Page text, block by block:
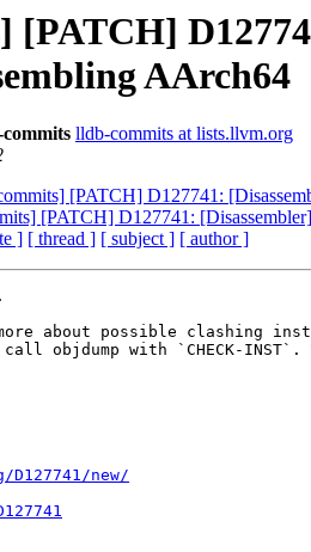
AArch64
lldb-commits at lists.llvm.org
[PATCH] D127741:
[PATCH] D127741:
] [ thread ] [ subject ] [ author ]
about possible clashing
call objdump with `CHECK-
new/